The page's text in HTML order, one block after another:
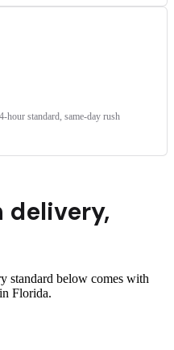
hour standard, same-day rush
delivery,
standard below comes with
Florida.